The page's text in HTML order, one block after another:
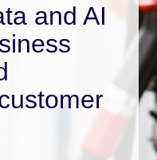
and AI